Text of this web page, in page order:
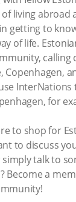
living abroad
getting to
of life.
calling
Copenhagen,
for
to shop for
to discuss
talk to
Become a